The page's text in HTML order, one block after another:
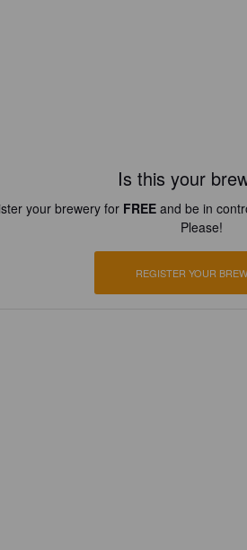
Is this your
your brewery for FREEand be in
Please!
REGISTER YOUR